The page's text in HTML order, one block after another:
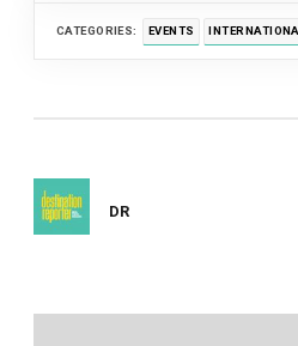
CATEGORIES: EVENTS
DR